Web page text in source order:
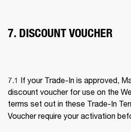
7. DISCOUNT VOUCHER
7.1 If your Trade-In is approved,
discount voucher for use on the
terms set out in these Trade-In
Voucher require your activation